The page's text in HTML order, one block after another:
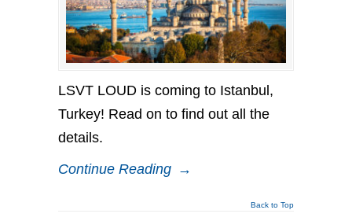
LSVT LOUD is coming to Istanbul,
Turkey! Read on to find out all the
details.
Continue Reading →
Back to Top